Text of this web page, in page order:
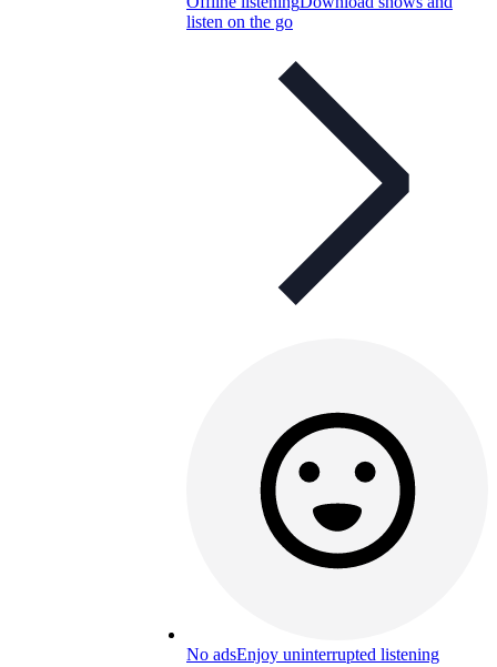
listen on the go
No adsEnjoy uninterrupted listening